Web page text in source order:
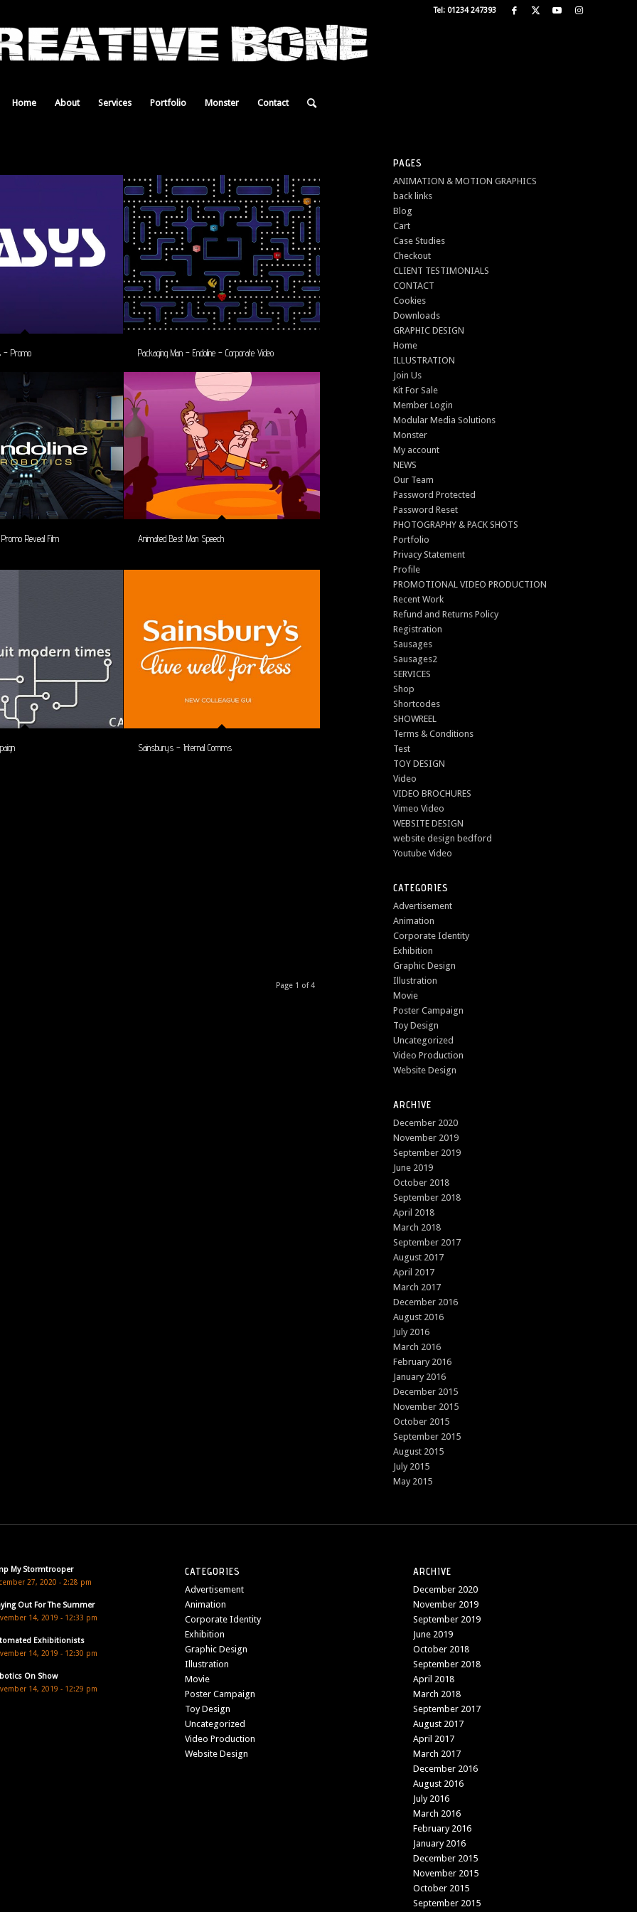
Tel: 01234 247393
Home About Services Portfolio Monster Contact
– Promo Packaging Man – Endoline – Corporate Video
Reveal Film Animated Best Man Speech
Sainsburys – Internal Comms
Page 1 of 4
PAGES
ANIMATION & MOTION GRAPHICS
back links
Blog
Cart
Case Studies
Checkout
CLIENT TESTIMONIALS
CONTACT
Cookies
Downloads
GRAPHIC DESIGN
Home
ILLUSTRATION
Join Us
Kit For Sale
Member Login
Modular Media Solutions
Monster
My account
NEWS
Our Team
Password Protected
Password Reset
PHOTOGRAPHY & PACK SHOTS
Portfolio
Privacy Statement
Profile
PROMOTIONAL VIDEO PRODUCTION
Recent Work
Refund and Returns Policy
Registration
Sausages
Sausages2
SERVICES
Shop
Shortcodes
SHOWREEL
Terms & Conditions
Test
TOY DESIGN
Video
VIDEO BROCHURES
Vimeo Video
WEBSITE DESIGN
website design bedford
Youtube Video
CATEGORIES
Advertisement
Animation
Corporate Identity
Exhibition
Graphic Design
Illustration
Movie
Poster Campaign
Toy Design
Uncategorized
Video Production
Website Design
ARCHIVE
December 2020
November 2019
September 2019
June 2019
October 2018
September 2018
April 2018
March 2018
September 2017
August 2017
April 2017
March 2017
December 2016
August 2016
July 2016
March 2016
February 2016
January 2016
December 2015
November 2015
October 2015
September 2015
August 2015
July 2015
May 2015
My Stormtrooper
27, 2020 - 2:28 pm
Out For The Summer
14, 2019 - 12:33 pm
Exhibitionists
14, 2019 - 12:30 pm
On Show
14, 2019 - 12:29 pm
CATEGORIES
Advertisement
Animation
Corporate Identity
Exhibition
Graphic Design
Illustration
Movie
Poster Campaign
Toy Design
Uncategorized
Video Production
Website Design
ARCHIVE
December 2020
November 2019
September 2019
June 2019
October 2018
September 2018
April 2018
March 2018
September 2017
August 2017
April 2017
March 2017
December 2016
August 2016
July 2016
March 2016
February 2016
January 2016
December 2015
November 2015
October 2015
September 2015